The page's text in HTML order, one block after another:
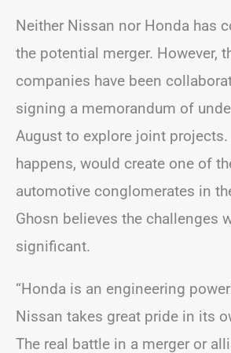
Neither Nissan nor Honda has
the potential merger. However,
companies have been
signing a memorandum of
August to explore joint
happens, would create one of
automotive conglomerates in
Ghosn believes the challenges
significant.
“Honda is an engineering
Nissan takes great pride in its
The real battle in a merger or